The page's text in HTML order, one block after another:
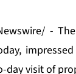
-
day visit of